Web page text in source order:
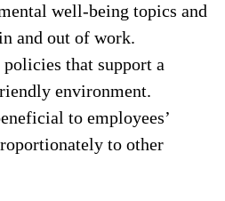
well-being topics and
and out of work.
that support a
environment.
to employees’
to other